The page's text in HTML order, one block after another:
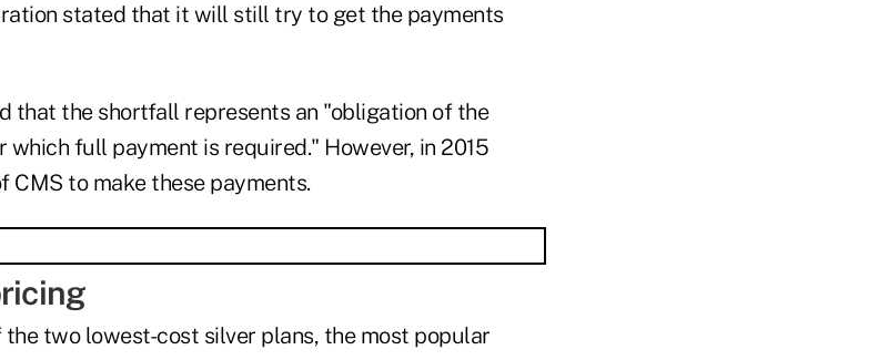
stated that it will still try to get the payments
that the shortfall represents an "obligation of the
full payment is required." However, in 2015
to make these payments.
the two lowest-cost silver plans, the most popular